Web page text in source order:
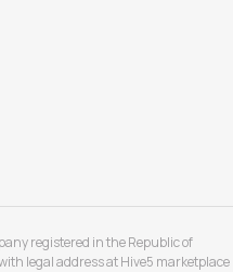
registered in the Republic of
legal address at Hive5 marketplace